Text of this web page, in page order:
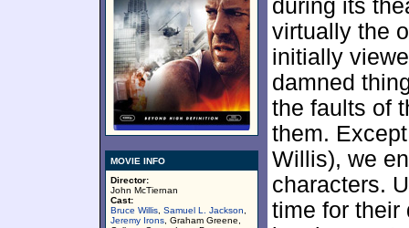
MOVIE INFO
Director:
John McTiernan
Cast:
Bruce Willis Samuel L. Jackson
Jeremy Irons , Graham Greene,
during its
virtually the
initially
damned
the faults of
them.
Willis), we
characters.
time for their